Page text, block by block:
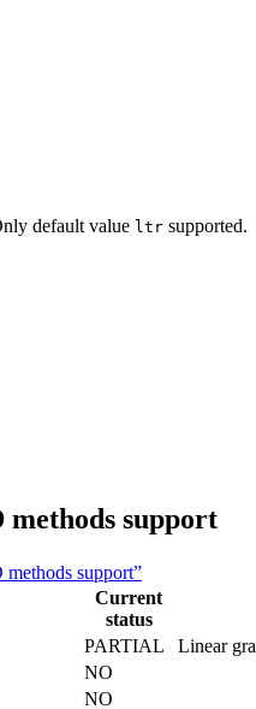
default value ltr supported.
methods support
support”
Current
status
PARTIAL Linear
NO
NO